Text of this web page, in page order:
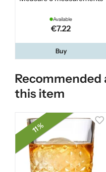
Available
€7.22
Buy
Recommended
this item
11 %